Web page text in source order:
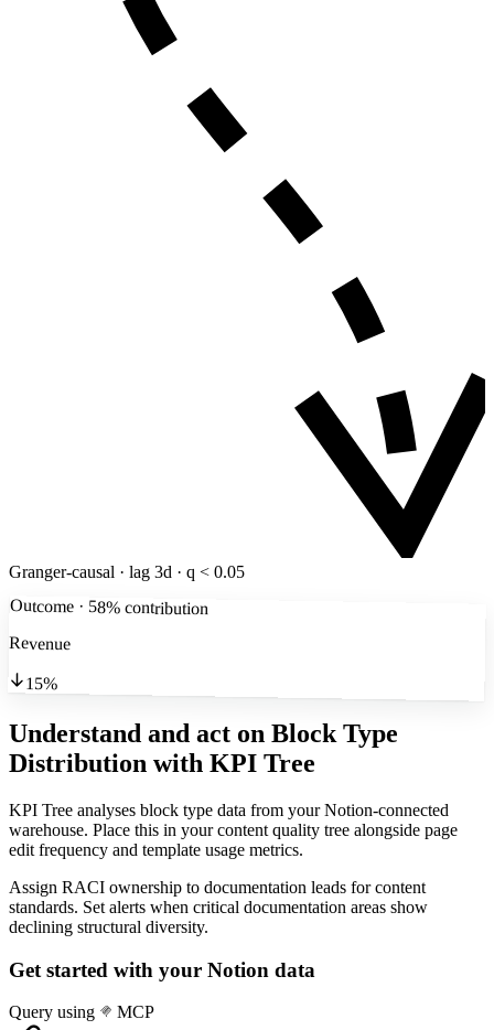
Granger-causal · lag 3d · q < 0.05
Outcome · 58% contribution
Revenue
15%
Understand and act on Block Type
Distribution with KPI Tree
KPI Tree analyses block type data from your Notion-connected
warehouse. Place this in your content quality tree alongside page
edit frequency and template usage metrics.
Assign RACI ownership to documentation leads for content
standards. Set alerts when critical documentation areas show
declining structural diversity.
Get started with your Notion data
Query using MCP